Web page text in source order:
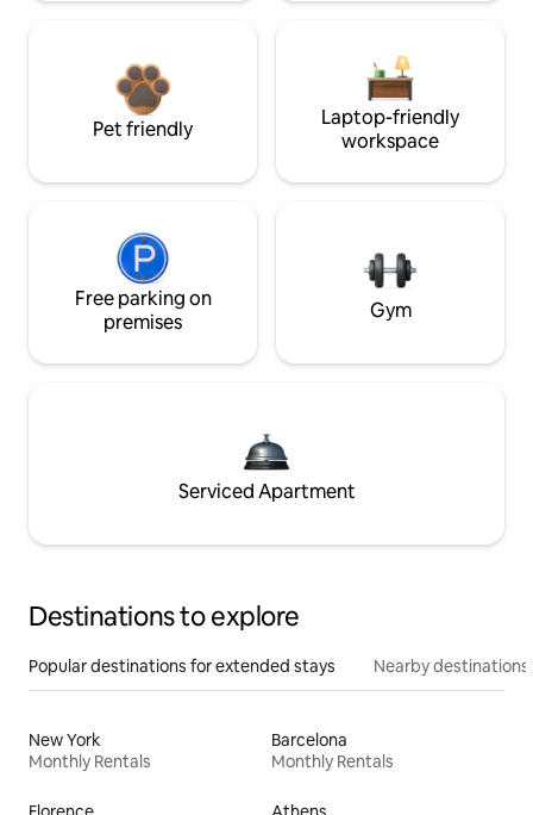
Pet friendly
Laptop-friendly
workspace
Free parking on
premises
Gym
Serviced Apartment
Destinations to explore
Popular destinations for extended stays Nearby destinations
New York
Monthly Rentals
Barcelona
Monthly Rentals